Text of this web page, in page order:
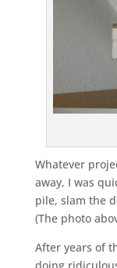
Whatever
away, I was
pile, slam the
(The photo
After years of
doing